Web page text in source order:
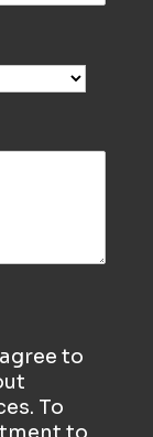
to
To
to